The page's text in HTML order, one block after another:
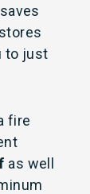
to just
fire
as well